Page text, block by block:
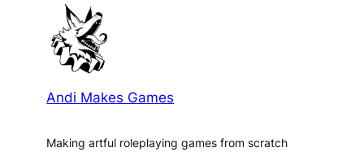
Andi Makes Games
Making artful roleplaying games from scratch